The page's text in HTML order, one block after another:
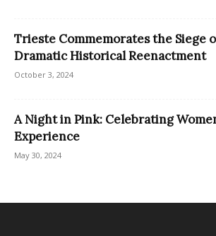
Trieste Commemorates the Siege
Dramatic Historical Reenactment
October 3, 2024
A Night in Pink: Celebrating
Experience
May 30, 2024